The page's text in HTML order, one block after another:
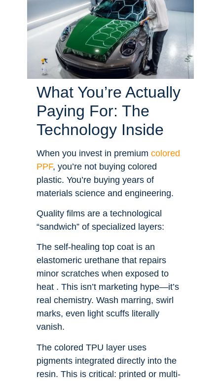
What You’re Actually
Paying For: The
Technology Inside
When you invest in premium colored
PPF, you’re not buying colored
plastic. You’re buying years of
materials science and engineering.
Quality films are a technological
“sandwich” of specialized layers:
The self-healing top coat is an
elastomeric urethane that repairs
minor scratches when exposed to
heat . This isn’t marketing hype—it’s
real chemistry. Wash marring, swirl
marks, even light scuffs literally
vanish.
The colored TPU layer uses
pigments integrated directly into the
resin. This is critical: printed or multi-